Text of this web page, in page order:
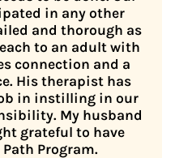
in any other
and thorough as
to an adult with
connection and a
His therapist has
in instilling in our
My husband
grateful to have
Program.